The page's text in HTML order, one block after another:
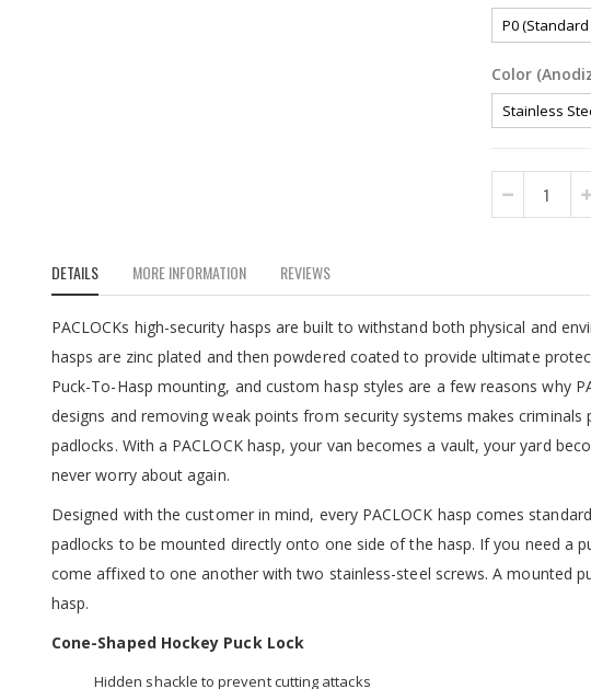
Color
DETAILS
PACLOCKs high-security hasps are built to withstand both physical and
hasps are zinc plated and then powdered coated to provide ultimate
Puck-To-Hasp mounting, and custom hasp styles are a few reasons why
designs and removing weak points from security systems makes
padlocks. With a PACLOCK hasp, your van becomes a vault, your yard
never worry about again.
Designed with the customer in mind, every PACLOCK hasp comes
padlocks to be mounted directly onto one side of the hasp. If you need a
come affixed to one another with two stainless-steel screws. A mounted
hasp.
Cone-Shaped Hockey Puck Lock
Hidden shackle to prevent cutting attacks
MORE INFORMATION REVIEWS